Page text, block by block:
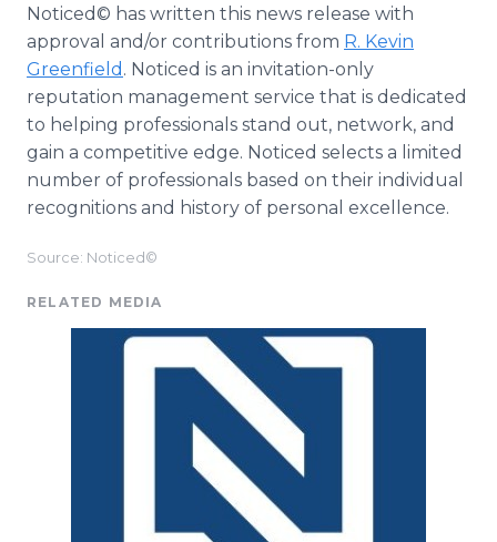
Noticed© has written this news release with
approval and/or contributions from R. Kevin
Greenfield . Noticed is an invitation-only
reputation management service that is dedicated
to helping professionals stand out, network, and
gain a competitive edge. Noticed selects a limited
number of professionals based on their individual
recognitions and history of personal excellence.
Source: Noticed©
RELATED MEDIA